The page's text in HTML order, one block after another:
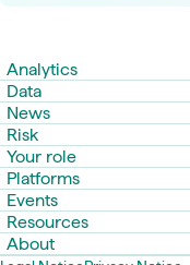
Analytics
Data
News
Risk
Your role
Platforms
Events
Resources
About